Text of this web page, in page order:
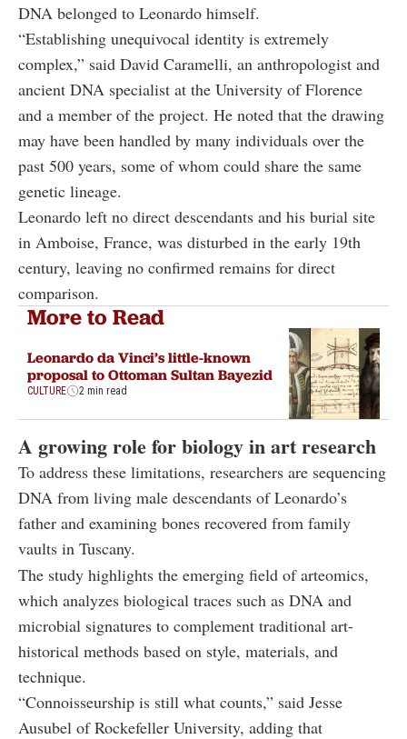
DNA belonged to Leonardo himself.
“Establishing unequivocal identity is extremely
complex,” said David Caramelli, an anthropologist and
ancient DNA specialist at the University of Florence
and a member of the project. He noted that the drawing
may have been handled by many individuals over the
past 500 years, some of whom could share the same
genetic lineage.
Leonardo left no direct descendants and his burial site
in Amboise, France, was disturbed in the early 19th
century, leaving no confirmed remains for direct
comparison.
More to Read
Leonardo da Vinci’s little-known
proposal to Ottoman Sultan Bayezid
CULTURE 2 min read
A growing role for biology in art research
To address these limitations, researchers are sequencing
DNA from living male descendants of Leonardo’s
father and examining bones recovered from family
vaults in Tuscany.
The study highlights the emerging field of arteomics,
which analyzes biological traces such as DNA and
microbial signatures to complement traditional art-
historical methods based on style, materials, and
technique.
“Connoisseurship is still what counts,” said Jesse
Ausubel of Rockefeller University, adding that